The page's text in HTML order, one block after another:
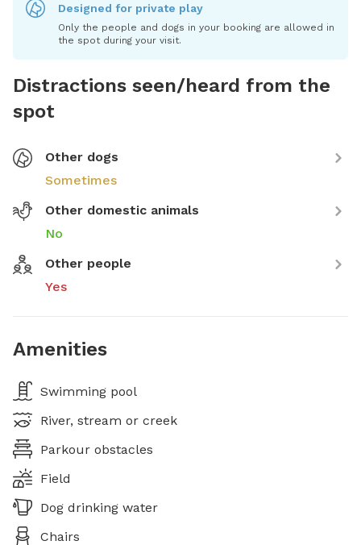
Designed for private play
Only the people and dogs in your booking are allowed in
the spot during your visit.
Distractions seen/heard from the
spot
Other dogs
Sometimes
Other domestic animals
No
Other people
Yes
Amenities
Swimming pool
River, stream or creek
Parkour obstacles
Field
Dog drinking water
Chairs